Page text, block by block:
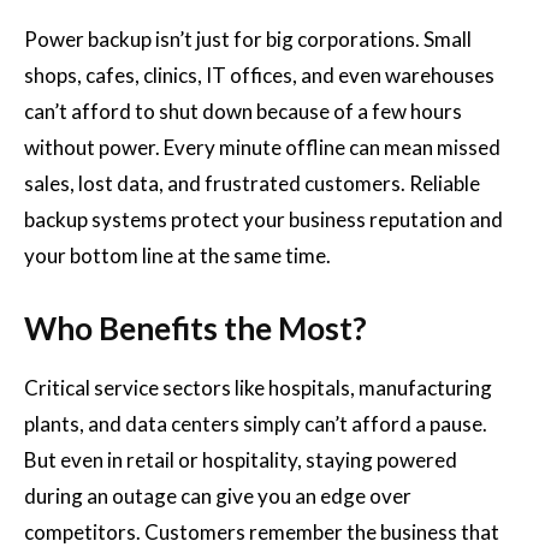
Power backup isn’t just for big corporations. Small
shops, cafes, clinics, IT offices, and even warehouses
can’t afford to shut down because of a few hours
without power. Every minute offline can mean missed
sales, lost data, and frustrated customers. Reliable
backup systems protect your business reputation and
your bottom line at the same time.
Who Benefits the Most?
Critical service sectors like hospitals, manufacturing
plants, and data centers simply can’t afford a pause.
But even in retail or hospitality, staying powered
during an outage can give you an edge over
competitors. Customers remember the business that